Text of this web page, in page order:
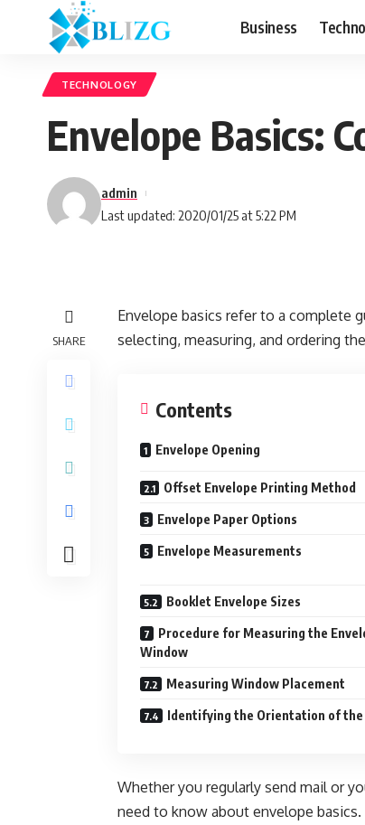
Business
TECHNOLOGY
Envelope Basics:
Last updated: 2020/01/25 at 5:22 PM
admin
SHARE
Envelope basics refer to a complete
selecting, measuring, and ordering
Contents
Envelope Opening
Offset Envelope Printing Method
Envelope Paper Options
Envelope Measurements
Booklet Envelope Sizes
Procedure for Measuring the
Window
Measuring Window Placement
Identifying the Orientation of the
Whether you regularly send mail or
need to know about envelope basics.